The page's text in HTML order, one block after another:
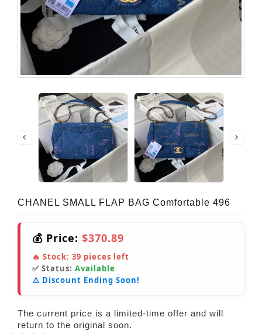
CHANEL SMALL FLAP BAG Comfortable 496
💰 Price: $370.89
🔥 Stock: 39 pieces left
✅ Status: Available
⚠️ Discount Ending Soon!
The current price is a limited-time offer and will
return to the original soon.